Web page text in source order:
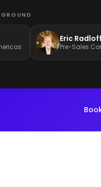
Eric Radloff
Pre-Sales